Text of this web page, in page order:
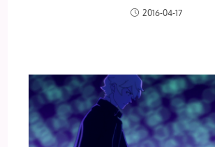
2016-04-17